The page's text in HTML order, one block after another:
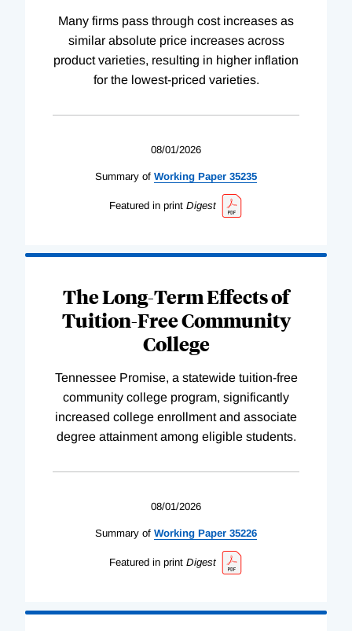
Many firms pass through cost increases as
similar absolute price increases across
product varieties, resulting in higher inflation
for the lowest-priced varieties.
08/01/2026
Summary of Working Paper 35235
Featured in print Digest
The Long-Term Effects of
Tuition-Free Community
College
Tennessee Promise, a statewide tuition-free
community college program, significantly
increased college enrollment and associate
degree attainment among eligible students.
08/01/2026
Summary of Working Paper 35226
Featured in print Digest